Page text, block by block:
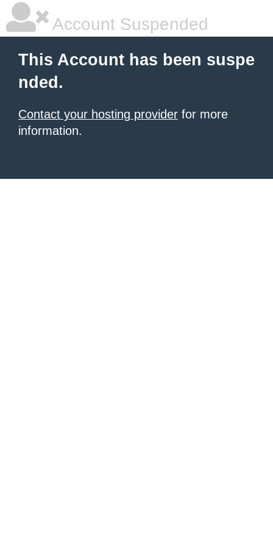
Account Suspended
This Account has been suspe
nded.
Contact your hosting provider for more
information.